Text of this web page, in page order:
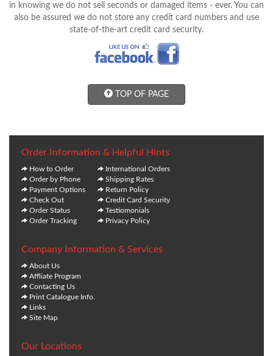
in knowing we do not sell seconds or damaged items - ever. You can
also be assured we do not store any credit card numbers and use
state-of-the-art credit card security.
TOP OF PAGE
Order Information & Helpful Hints
How to Order
Order by Phone
Payment Options
Check Out
Order Status
Order Tracking
International Orders
Shipping Rates
Return Policy
Credit Card Security
Testiomonials
Privacy Policy
Company Information & Services
About Us
Affliate Program
Contacting Us
Print Catalogue Info.
Links
Site Map
Our Locations